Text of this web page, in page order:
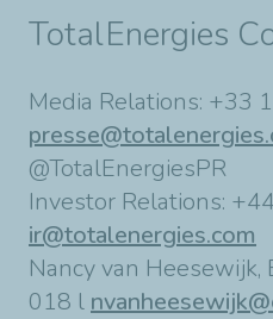
TotalEnergies
Media Relations: +33
@TotalEnergiesPR
Investor Relations:
ir@totalenergies.com
Nancy van
018 l